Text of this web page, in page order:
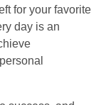
for your favorite
day is an